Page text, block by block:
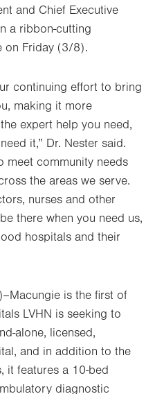
and Chief Executive
a ribbon-cutting
on Friday (3/8).
continuing effort to bring
making it more
expert help you need,
it,” Dr. Nester said.
meet community needs
the areas we serve.
nurses and other
there when you need us,
hospitals and their
is the first of
LVHN is seeking to
alone, licensed,
and in addition to the
it features a 10-bed
diagnostic